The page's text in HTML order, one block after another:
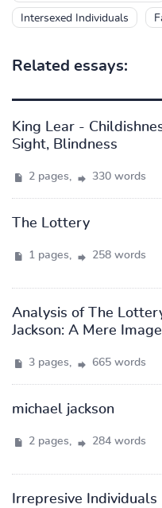
Intersexed Individuals
Related essays:
King Lear -
Sight, Blindness
2 pages, 330 words
The Lottery
1 pages, 258 words
Analysis of The
Jackson: A Mere Image
3 pages, 665 words
michael jackson
2 pages, 284 words
Irrepresive Individuals